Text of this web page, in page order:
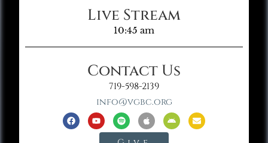
Live Stream
10:45 am
Contact Us
719-598-2139
info@vgbc.org